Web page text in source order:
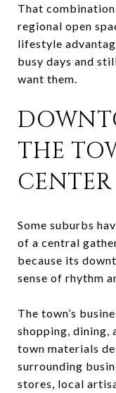
That
regional open
lifestyle
busy days and
want them.
THE
CENTER
Some suburbs
of a central
because its
sense of rhythm
The town’s
shopping, dining,
town materials
surrounding
stores, local